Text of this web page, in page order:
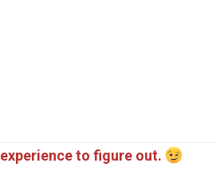
to figure out.